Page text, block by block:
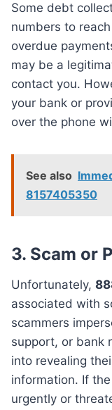
Some debt
numbers to
overdue
may be a
contact you.
your bank or
over the phone
See also
8157405350
3. Scam or
Unfortunately,
associated with
scammers
support, or bank
into revealing
information. If
urgently or